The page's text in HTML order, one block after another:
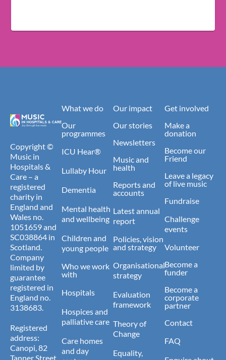
Copyright ©
Music in
Hospitals &
Care – a
registered
charity in
England and
Wales no.
1051659 and
SC038864 in
Scotland.
Company
limited by
guarantee
registered in
England no.
3138683.
Registered
address:
Canopi, 82
Tanner Street,
What we do
Our
programmes
ICU Hear®
Lullaby Hour
Dementia
Mental health
and wellbeing
Children and
young people
Who we work
with
Hospitals
Hospices and
palliative care
Care homes
and day
Our impact
Our stories
Newsletters
Music and
health
Reports and
accounts
Latest annual
report
Policies, vision
and strategy
Organisational
strategy
Evaluation
framework
Theory of
Change
Equality,
Get involved
Make a
donation
Become our
Friend
Leave a legacy
of live music
Fundraise
Challenge
events
Volunteer
Become a
funder
Become a
corporate
partner
Contact
FAQ